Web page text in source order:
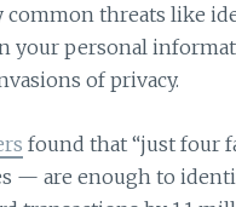
common threats like
your personal
of privacy.
found that “just four
— are enough to